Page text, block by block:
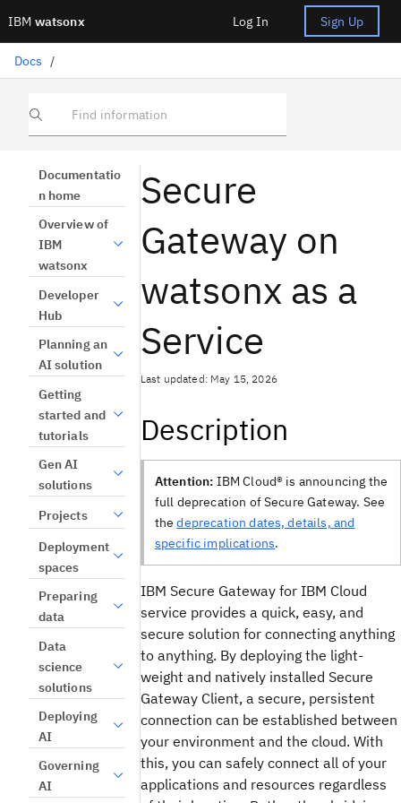
IBM watsonx Log In Sign Up
Docs /
Find information
Documentatio
n home
Overview of
IBM
watsonx
Developer
Hub
Planning an
AI solution
Getting
started and
tutorials
Gen AI
solutions
Projects
Deployment
spaces
Preparing
data
Data
science
solutions
Deploying
AI
Governing
AI
Secure
Gateway on
watsonx as a
Service
Last updated: May 15, 2026
Description
Attention: IBM Cloud® is announcing the
full deprecation of Secure Gateway. See
thedeprecation dates, details, and
specific implications.
IBM Secure Gateway for IBM Cloud
service provides a quick, easy, and
secure solution for connecting anything
to anything. By deploying the light-
weight and natively installed Secure
Gateway Client, a secure, persistent
connection can be established between
your environment and the cloud. With
this, you can safely connect all of your
applications and resources regardless